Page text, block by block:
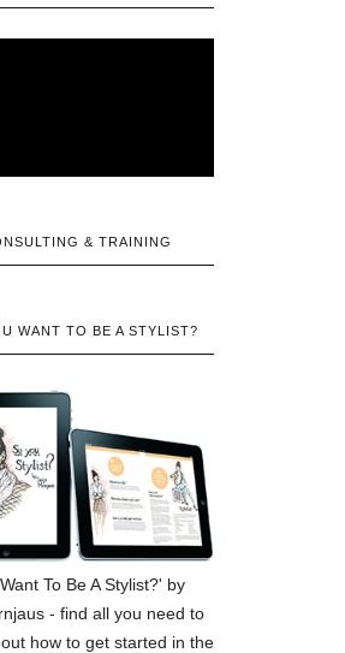
& TRAINING
WANT TO BE A STYLIST?
To Be A Stylist?' by
- find all you need to
how to get started in the